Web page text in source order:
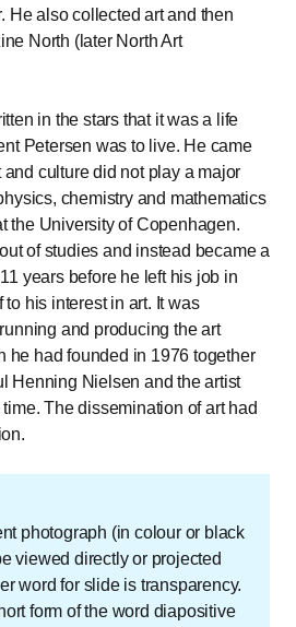
He also collected art and then
North (later North Art
in the stars that it was a life
Petersen was to live. He came
culture did not play a major
chemistry and mathematics
the University of Copenhagen.
of studies and instead became a
years before he left his job in
his interest in art. It was
and producing the art
he had founded in 1976 together
Henning Nielsen and the artist
The dissemination of art had
photograph (in colour or black
viewed directly or projected
word for slide is transparency.
form of the word diapositive